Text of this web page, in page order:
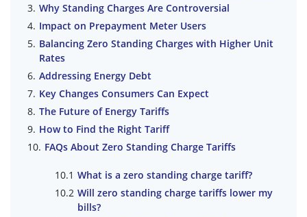
Why Standing Charges Are Controversial
Impact on Prepayment Meter Users
Balancing Zero Standing Charges with Higher Unit
Rates
Addressing Energy Debt
Key Changes Consumers Can Expect
The Future of Energy Tariffs
How to Find the Right Tariff
FAQs About Zero Standing Charge Tariffs
What is a zero standing charge tariff?
Will zero standing charge tariffs lower my
bills?